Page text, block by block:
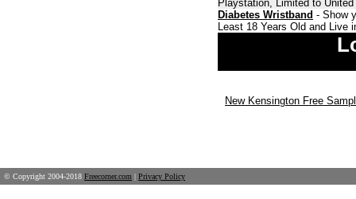
Playstation, Limited to
Diabetes Wristband - Show
Least 18 Years Old and Live
New Kensington Free
© Copyright 2004-2018 Freecorner.com | Privacy Policy